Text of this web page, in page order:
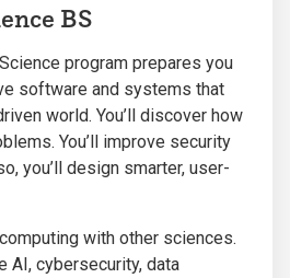
BS
program prepares you
software and systems that
world. You’ll discover how
You’ll improve security
you’ll design smarter, user-
with other sciences.
AI, cybersecurity, data